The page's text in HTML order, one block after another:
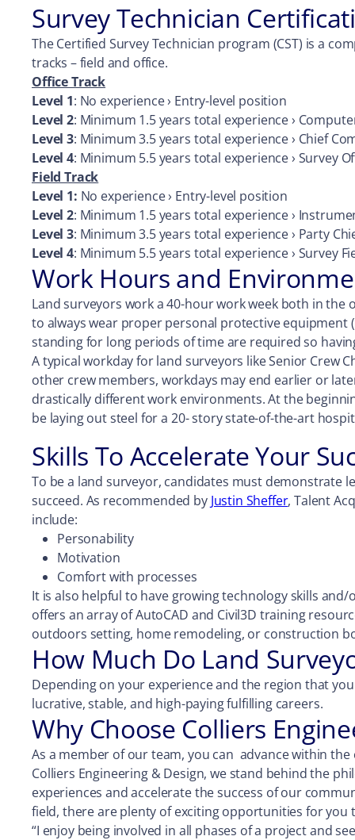
Survey Technician
The Certified Survey Technician program (CST) is a
tracks – field and office.
Office Track
Level 1: No experience › Entry-level position
Level 2: Minimum 1.5 years total experience ›
Level 3: Minimum 3.5 years total experience › Chief
Level 4: Minimum 5.5 years total experience › Survey
Field Track
Level 1: No experience › Entry-level position
Level 2: Minimum 1.5 years total experience ›
Level 3: Minimum 3.5 years total experience › Party
Level 4: Minimum 5.5 years total experience › Survey
Work Hours and
Land surveyors work a 40-hour work week both in
to always wear proper personal protective equipment
standing for long periods of time are required so
A typical workday for land surveyors like Senior Crew
other crew members, workdays may end earlier or
drastically different work environments. At the
be laying out steel for a 20- story state-of-the-art
Skills To Accelerate Your
To be a land surveyor, candidates must demonstrate
succeed. As recommended by Justin Sheffer, Talent
include:
Personability
Motivation
Comfort with processes
It is also helpful to have growing technology skills
offers an array of AutoCAD and Civil3D training
outdoors setting, home remodeling, or construction
How Much Do Land
Depending on your experience and the region that
lucrative, stable, and high-paying fulfilling careers.
Why Choose Colliers
As a member of our team, you can advance within
Colliers Engineering & Design, we stand behind the
experiences and accelerate the success of our
field, there are plenty of exciting opportunities for
“I enjoy being involved in all phases of a project and